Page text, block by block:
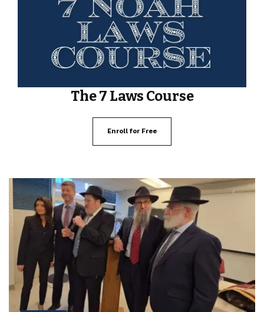
The 7 Laws Course
Enroll for Free